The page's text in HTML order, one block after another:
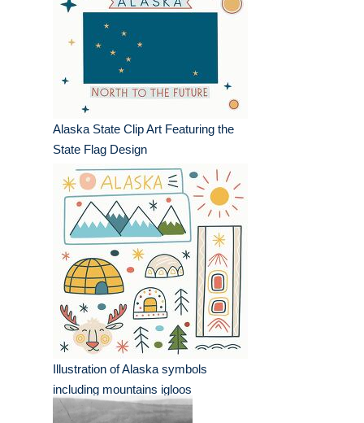
Alaska State Clip Art Featuring the
State Flag Design
Illustration of Alaska symbols
including mountains igloos